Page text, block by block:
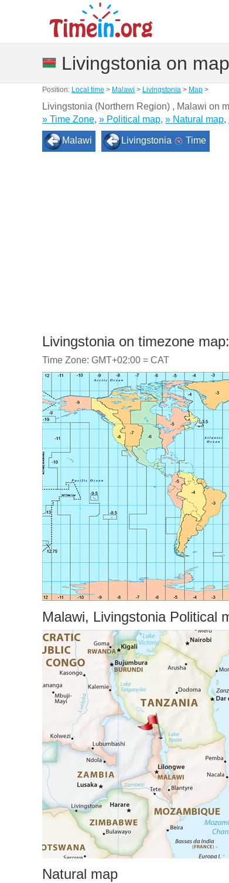
Livingstonia on map
Position: Local time > Malawi > Livingstonia > Map >
Livingstonia (Northern Region) , Malawi on
» Time Zone, » Political map, » Natural map,
Malawi Livingstonia Time
Livingstonia on timezone map:
Time Zone: GMT+02:00 = CAT
Malawi, Livingstonia Political
Natural map